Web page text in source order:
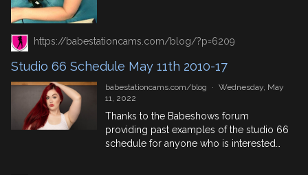
declares war on France after Napoleon
Bonaparte continues interfering in Italy
and […]
https://babestationcams.com/blog/?p=6209
Studio 66 Schedule May 11th 2010-17
babestationcams.com/blog · Wednesday, May
11, 2022
Thanks to the Babeshows forum
providing past examples of the studio 66
schedule for anyone who is interested